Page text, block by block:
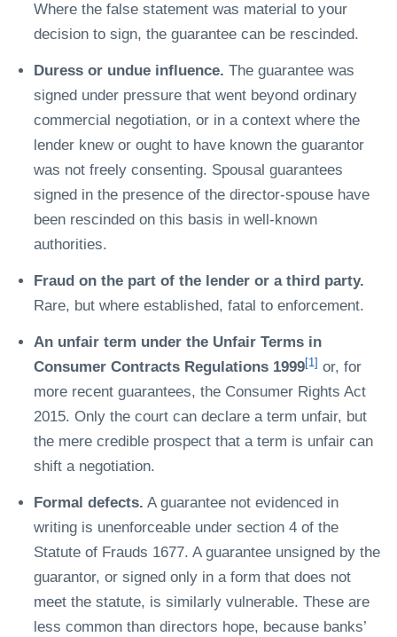
Where the false statement was material to your
decision to sign, the guarantee can be rescinded.
Duress or undue influence. The guarantee was
signed under pressure that went beyond ordinary
commercial negotiation, or in a context where the
lender knew or ought to have known the guarantor
was not freely consenting. Spousal guarantees
signed in the presence of the director-spouse have
been rescinded on this basis in well-known
authorities.
Fraud on the part of the lender or a third party.
Rare, but where established, fatal to enforcement.
An unfair term under the Unfair Terms in
Consumer Contracts Regulations 1999[1] or, for
more recent guarantees, the Consumer Rights Act
2015. Only the court can declare a term unfair, but
the mere credible prospect that a term is unfair can
shift a negotiation.
Formal defects. A guarantee not evidenced in
writing is unenforceable under section 4 of the
Statute of Frauds 1677. A guarantee unsigned by the
guarantor, or signed only in a form that does not
meet the statute, is similarly vulnerable. These are
less common than directors hope, because banks’